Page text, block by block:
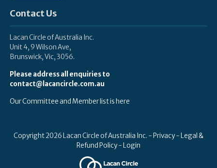
Contact Us
Lacan Circle of Australia Inc.
Unit 4, 9 Wilson Ave,
Brunswick, Vic, 3056.
Please address all enquiries to
contact@lacancircle.com.au
Our Committee and Member list is here
Copyright 2026 Lacan Circle of Australia Inc. - Privacy- Legal &
Refund Policy- Login